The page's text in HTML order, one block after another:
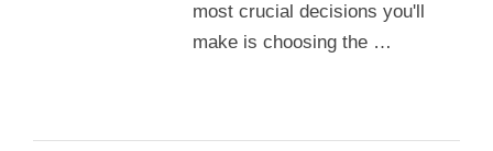
most crucial decisions you'll
make is choosing the …